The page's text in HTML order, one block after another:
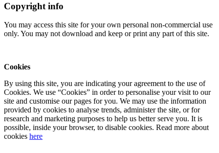
Copyright info
You may access this site for your own personal non-commercial use
only. You may not download and keep or print any part of this site.
Cookies
By using this site, you are indicating your agreement to the use of
Cookies. We use “Cookies” in order to personalise your visit to our
site and customise our pages for you. We may use the information
provided by cookies to analyse trends, administer the site, or for
research and marketing purposes to help us better serve you. It is
possible, inside your browser, to disable cookies. Read more about
cookies here